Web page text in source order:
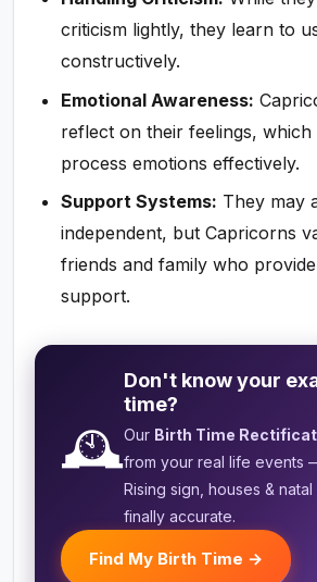
criticism lightly, they learn to
constructively.
Emotional Awareness:
reflect on their feelings, which
process emotions effectively.
Support Systems: They may
independent, but Capricorns
friends and family who
support.
🕰️
Don't know your
time?
Our Birth Time
from your real life events
Rising sign, houses &
finally accurate.
Find My Birth Time →